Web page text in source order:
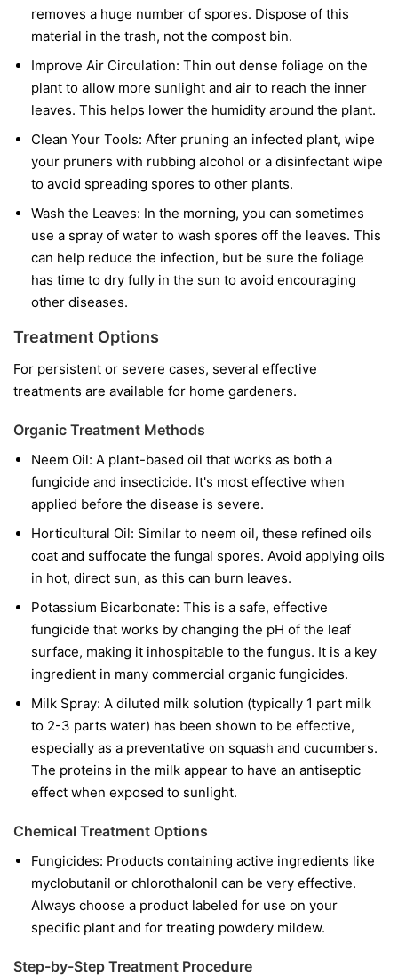
removes a huge number of spores. Dispose of this
material in the trash, not the compost bin.
Improve Air Circulation: Thin out dense foliage on the
plant to allow more sunlight and air to reach the inner
leaves. This helps lower the humidity around the plant.
Clean Your Tools: After pruning an infected plant, wipe
your pruners with rubbing alcohol or a disinfectant wipe
to avoid spreading spores to other plants.
Wash the Leaves: In the morning, you can sometimes
use a spray of water to wash spores off the leaves. This
can help reduce the infection, but be sure the foliage
has time to dry fully in the sun to avoid encouraging
other diseases.
Treatment Options
For persistent or severe cases, several effective
treatments are available for home gardeners.
Organic Treatment Methods
Neem Oil: A plant-based oil that works as both a
fungicide and insecticide. It's most effective when
applied before the disease is severe.
Horticultural Oil: Similar to neem oil, these refined oils
coat and suffocate the fungal spores. Avoid applying oils
in hot, direct sun, as this can burn leaves.
Potassium Bicarbonate: This is a safe, effective
fungicide that works by changing the pH of the leaf
surface, making it inhospitable to the fungus. It is a key
ingredient in many commercial organic fungicides.
Milk Spray: A diluted milk solution (typically 1 part milk
to 2-3 parts water) has been shown to be effective,
especially as a preventative on squash and cucumbers.
The proteins in the milk appear to have an antiseptic
effect when exposed to sunlight.
Chemical Treatment Options
Fungicides: Products containing active ingredients like
myclobutanil or chlorothalonil can be very effective.
Always choose a product labeled for use on your
specific plant and for treating powdery mildew.
Step-by-Step Treatment Procedure